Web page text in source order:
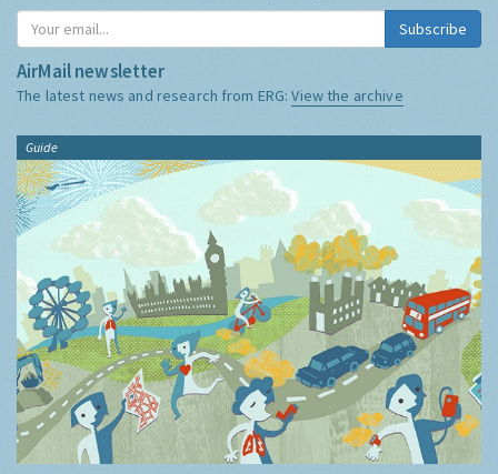
Subscribe
AirMail newsletter
The latest news and research from ERG:View the archive
Guide